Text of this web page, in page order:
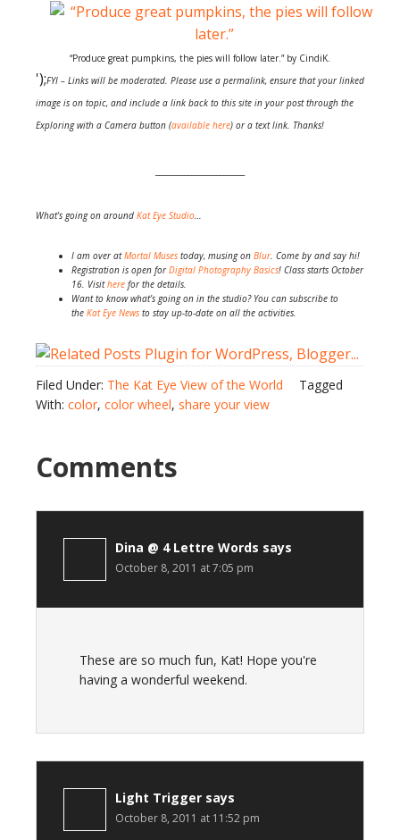
“Produce great pumpkins, the pies will follow later.” by CindiK.
');FYI – Links will be moderated. Please use a permalink, ensure that your linked
image is on topic, and include a link back to this site in your post through the
Exploring with a Camera button (available here) or a text link. Thanks!
What’s going on around Kat Eye Studio…
I am over atMortal Muses today, musing on Blur. Come by and say hi!
Registration is open forDigital Photography Basics! Class starts October
16. Visithere for the details.
Want to know what’s going on in the studio? You can subscribe to
the Kat Eye News to stay up-to-date on all the activities.
Filed Under: The Kat Eye View of the World
Tagged
With: color, color wheel, share your view
Comments
Dina @ 4 Lettre Words says
October 8, 2011 at 7:05 pm
These are so much fun, Kat! Hope you're
having a wonderful weekend.
Light Trigger says
October 8, 2011 at 11:52 pm